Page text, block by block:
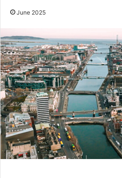
June 2025